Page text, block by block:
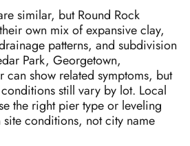
similar, but Round Rock
own mix of expansive clay,
patterns, and subdivision
Park, Georgetown,
can show related symptoms, but
still vary by lot. Local
the right pier type or leveling
conditions, not city name